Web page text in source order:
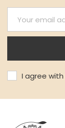
I agree with